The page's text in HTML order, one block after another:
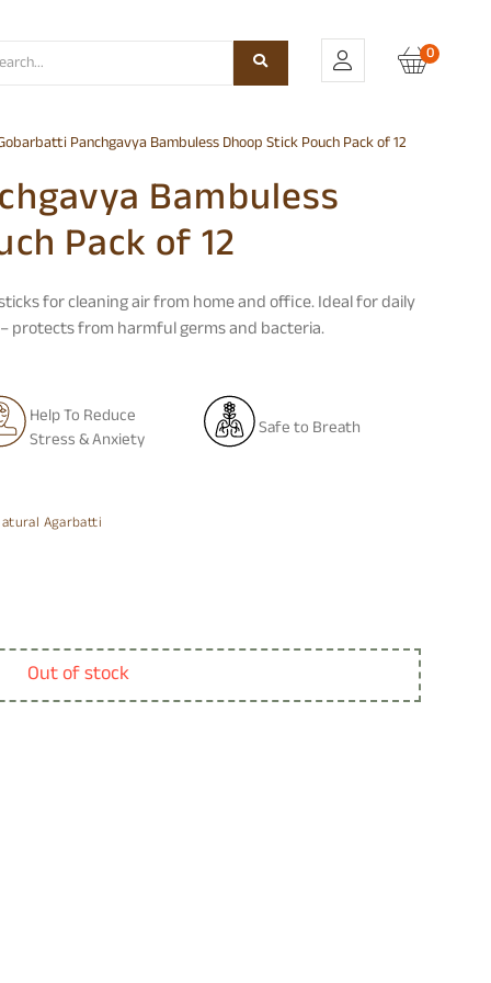
0
Panchgavya Bambuless Dhoop Stick Pouch Pack of 12
Bambuless
Pack of 12
for cleaning air from home and office. Ideal for daily
protects from harmful germs and bacteria.
Help To Reduce
Stress & Anxiety
Safe to Breath
Agarbatti
Out of stock